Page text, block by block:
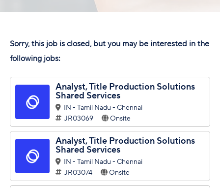
Sorry, this job is closed, but you may be interested in the
following jobs:
Analyst, Title Production Solutions
Shared Services
IN - Tamil Nadu - Chennai
JR03069
Onsite
Analyst, Title Production Solutions
Shared Services
IN - Tamil Nadu - Chennai
JR03074
Onsite